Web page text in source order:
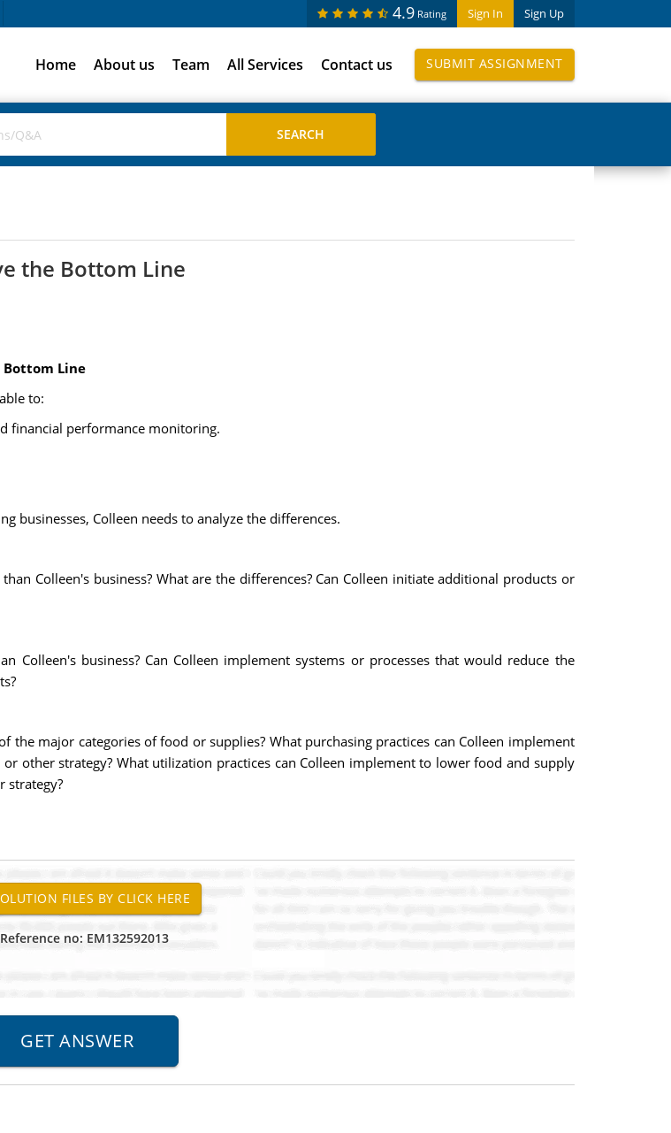
Sign In Sign Up
4.9 Rating
Home About us Team All Services Contact us SUBMIT ASSIGNMENT
the Bottom Line
Bottom Line
to:
financial performance monitoring.
Colleen needs to analyze the differences.
Colleen's business? What are the differences? Can Colleen initiate additional products or
Colleen's business? Can Colleen implement systems or processes that would reduce the
the major categories of food or supplies? What purchasing practices can Colleen implement
other strategy? What utilization practices can Colleen implement to lower food and supply
strategy?
no: EM132592013